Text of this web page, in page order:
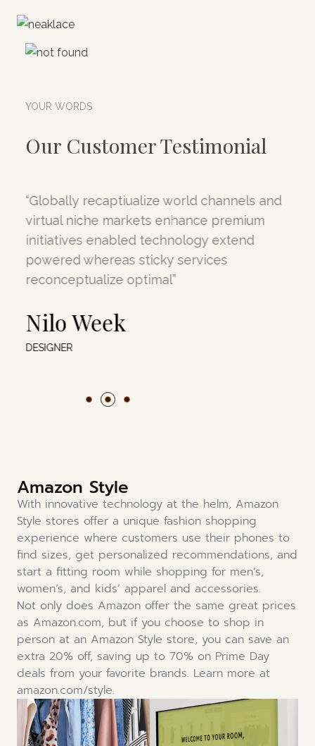
YOUR WORDS
Our Customer Testimonial
“Globally recaptiualize world channels and
virtual niche markets enhance premium
initiatives enabled technology extend
powered whereas sticky services
reconceptualize optimal”
Nilo Week
DESIGNER
Amazon Style
With innovative technology at the helm, Amazon
Style stores offer a unique fashion shopping
experience where customers use their phones to
find sizes, get personalized recommendations, and
start a fitting room while shopping for men’s,
women’s, and kids’ apparel and accessories.
Not only does Amazon offer the same great prices
as Amazon.com, but if you choose to shop in
person at an Amazon Style store, you can save an
extra 20% off, saving up to 70% on Prime Day
deals from your favorite brands. Learn more at
amazon.com/style.